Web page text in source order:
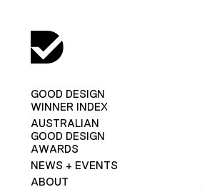
GOOD DESIGN
WINNER INDEX
AUSTRALIAN
GOOD DESIGN
AWARDS
NEWS + EVENTS
ABOUT